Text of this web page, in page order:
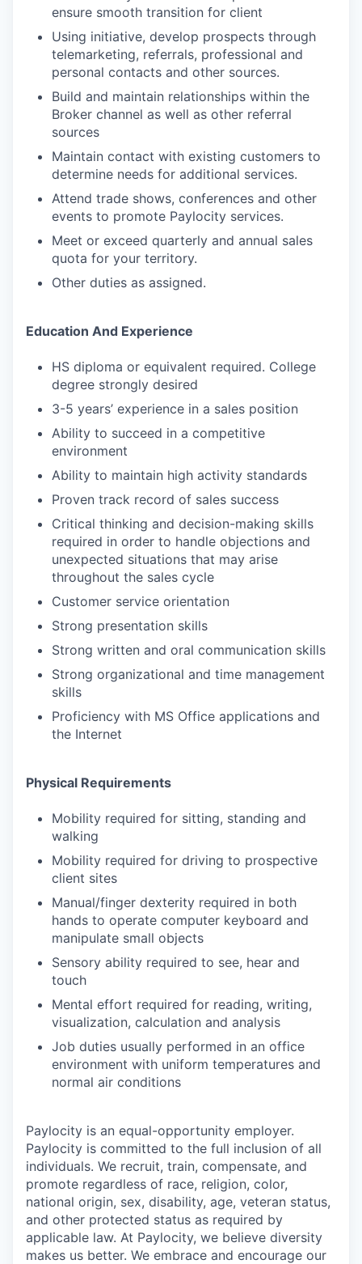
ensure smooth transition for client
Using initiative, develop prospects through
telemarketing, referrals, professional and
personal contacts and other sources.
Build and maintain relationships within the
Broker channel as well as other referral
sources
Maintain contact with existing customers to
determine needs for additional services.
Attend trade shows, conferences and other
events to promote Paylocity services.
Meet or exceed quarterly and annual sales
quota for your territory.
Other duties as assigned.
Education And Experience
HS diploma or equivalent required. College
degree strongly desired
3-5 years’ experience in a sales position
Ability to succeed in a competitive
environment
Ability to maintain high activity standards
Proven track record of sales success
Critical thinking and decision-making skills
required in order to handle objections and
unexpected situations that may arise
throughout the sales cycle
Customer service orientation
Strong presentation skills
Strong written and oral communication skills
Strong organizational and time management
skills
Proficiency with MS Office applications and
the Internet
Physical Requirements
Mobility required for sitting, standing and
walking
Mobility required for driving to prospective
client sites
Manual/finger dexterity required in both
hands to operate computer keyboard and
manipulate small objects
Sensory ability required to see, hear and
touch
Mental effort required for reading, writing,
visualization, calculation and analysis
Job duties usually performed in an office
environment with uniform temperatures and
normal air conditions
Paylocity is an equal-opportunity employer.
Paylocity is committed to the full inclusion of all
individuals. We recruit, train, compensate, and
promote regardless of race, religion, color,
national origin, sex, disability, age, veteran status,
and other protected status as required by
applicable law. At Paylocity, we believe diversity
makes us better. We embrace and encourage our